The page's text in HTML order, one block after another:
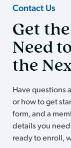
Contact Us
Get
Need
the
Have questions
or how to get
form, and a
details you
ready to enroll,